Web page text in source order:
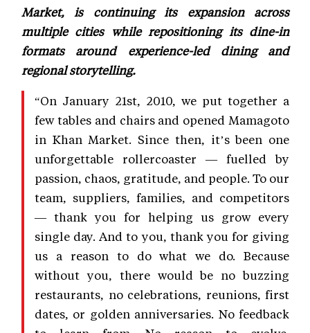
Market, is continuing its expansion across
multiple cities while repositioning its dine-in
formats around experience-led dining and
regional storytelling.
“On January 21st, 2010, we put together a
few tables and chairs and opened Mamagoto
in Khan Market. Since then, it’s been one
unforgettable rollercoaster — fuelled by
passion, chaos, gratitude, and people. To our
team, suppliers, families, and competitors
— thank you for helping us grow every
single day. And to you, thank you for giving
us a reason to do what we do. Because
without you, there would be no buzzing
restaurants, no celebrations, reunions, first
dates, or golden anniversaries. No feedback